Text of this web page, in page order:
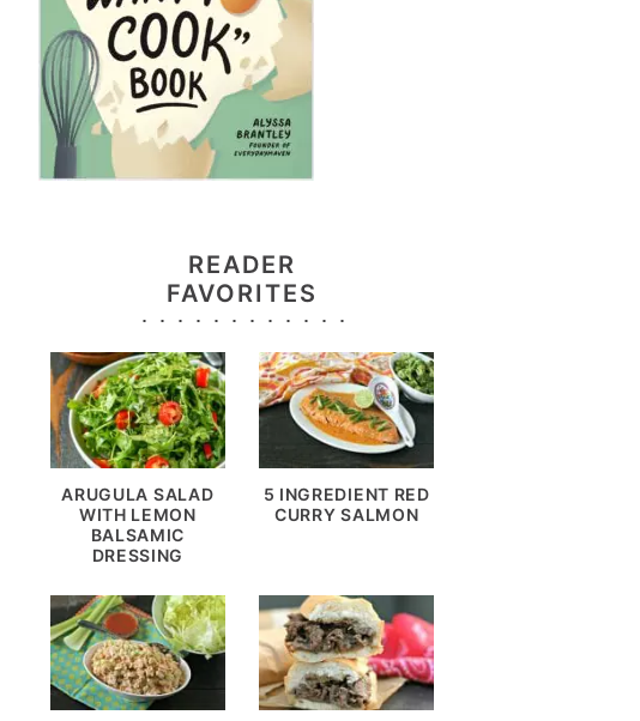
READER
FAVORITES
ARUGULA SALAD
WITH LEMON
BALSAMIC
DRESSING
5 INGREDIENT RED
CURRY SALMON